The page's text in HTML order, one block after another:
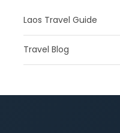
Laos Travel Guide
Travel Blog